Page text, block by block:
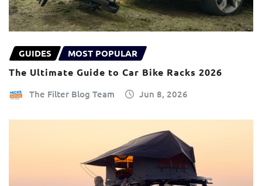
GUIDES MOST POPULAR
The Ultimate Guide to Car Bike Racks 2026
The Filter Blog Team Jun 8, 2026